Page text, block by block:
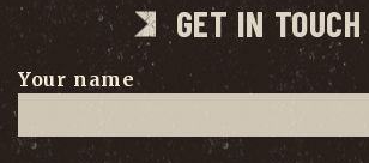
GET IN TOUCH
Your name